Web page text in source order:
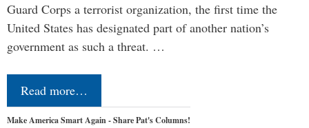
Guard Corps a terrorist organization, the first time the
United States has designated part of another nation’s
government as such a threat. …
Read more…
Make America Smart Again - Share Pat's Columns!